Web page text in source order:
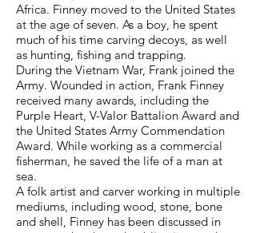
Africa. Finney moved to the United States
at the age of seven. As a boy, he spent
much of his time carving decoys, as well
as hunting, fishing and trapping.
During the Vietnam War, Frank joined the
Army. Wounded in action, Frank Finney
received many awards, including the
Purple Heart, V-Valor Battalion Award and
the United States Army Commendation
Award. While working as a commercial
fisherman, he saved the life of a man at
sea.
A folk artist and carver working in multiple
mediums, including wood, stone, bone
and shell, Finney has been discussed in